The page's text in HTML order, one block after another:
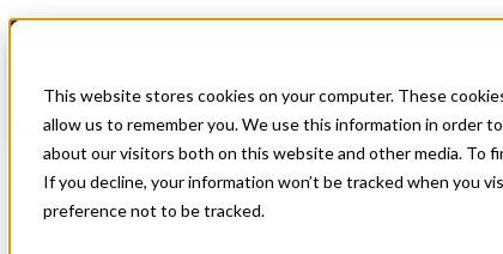
This website stores cookies on your computer. These
allow us to remember you. We use this information in order
about our visitors both on this website and other media. To
If you decline, your information won’t be tracked when you
preference not to be tracked.
APP Urgent Care
Specialty: Urgent Care